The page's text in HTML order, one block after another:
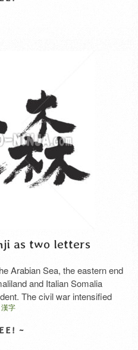
as two letters
Arabian Sea, the eastern end
and Italian Somalia
The civil war intensified
Produce a banana. The
字